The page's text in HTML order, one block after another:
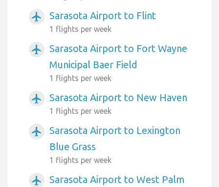
airplanemode_active Sarasota Airport to Flint
1 flights per week
airplanemode_active
Sarasota Airport to Fort Wayne
Municipal Baer Field
1 flights per week
airplanemode_active Sarasota Airport to New Haven
1 flights per week
airplanemode_active
Sarasota Airport to Lexington
Blue Grass
1 flights per week
airplanemode_active
Sarasota Airport to West Palm